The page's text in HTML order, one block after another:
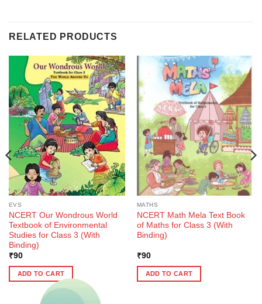
RELATED PRODUCTS
EVS
NCERT Our Wondrous World
Textbook of Environmental
Studies for Class 3 (With
Binding)
₹90
ADD TO CART
MATHS
NCERT Math Mela Text Book
of Maths for Class 3 (With
Binding)
₹90
ADD TO CART